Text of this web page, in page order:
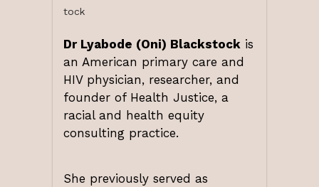
tock
Dr Lyabode (Oni) Blackstock is
an American primary care and
HIV physician, researcher, and
founder of Health Justice, a
racial and health equity
consulting practice.
She previously served as